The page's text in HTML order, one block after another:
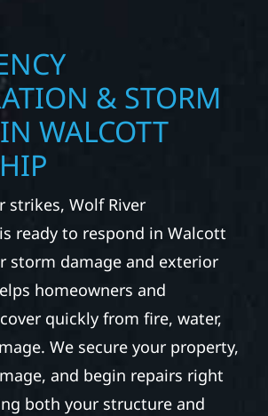
& STORM
WALCOTT
strikes, Wolf River
ready to respond in Walcott
storm damage and exterior
homeowners and
quickly from fire, water,
We secure your property,
and begin repairs right
both your structure and